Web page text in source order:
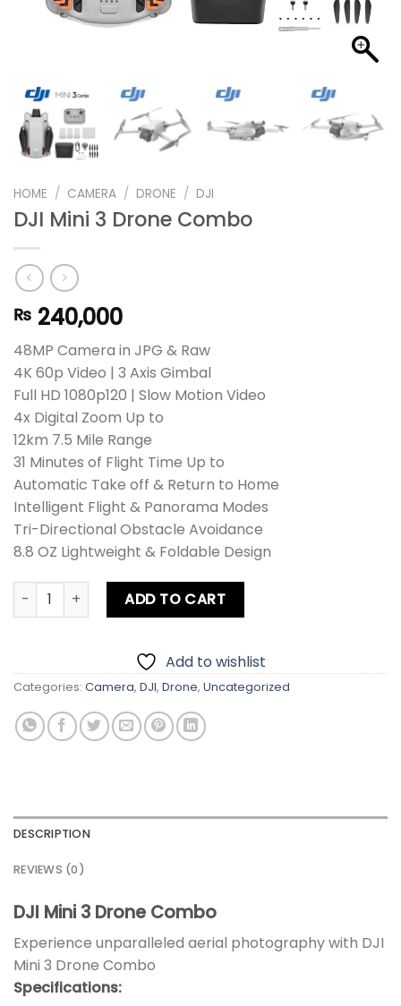
HOME / CAMERA / DRONE / DJI
DJI Mini 3 Drone Combo
₨ 240,000
48MP Camera in JPG & Raw
4K 60p Video | 3 Axis Gimbal
Full HD 1080p120 | Slow Motion Video
4x Digital Zoom Up to
12km 7.5 Mile Range
31 Minutes of Flight Time Up to
Automatic Take off & Return to Home
Intelligent Flight & Panorama Modes
Tri-Directional Obstacle Avoidance
8.8 OZ Lightweight & Foldable Design
DJI Mini 3 Drone Combo quantity
ADD TO CART
Add to wishlist
Categories: Camera, DJI, Drone, Uncategorized
DESCRIPTION
REVIEWS (0)
DJI Mini 3 Drone Combo
Experience unparalleled aerial photography with DJI
Mini 3 Drone Combo
Specifications: